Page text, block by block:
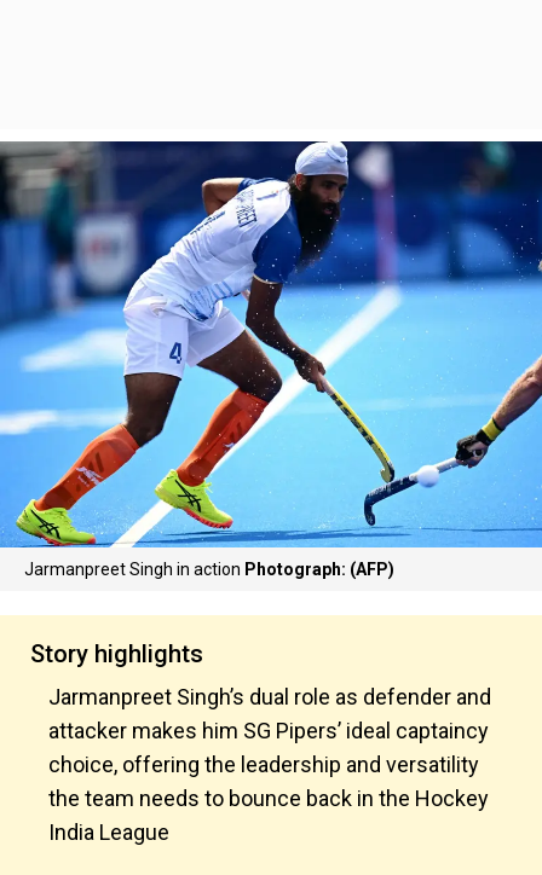
Jarmanpreet Singh in action Photograph: (AFP)
Story highlights
Jarmanpreet Singh’s dual role as defender and
attacker makes him SG Pipers’ ideal captaincy
choice, offering the leadership and versatility
the team needs to bounce back in the Hockey
India League